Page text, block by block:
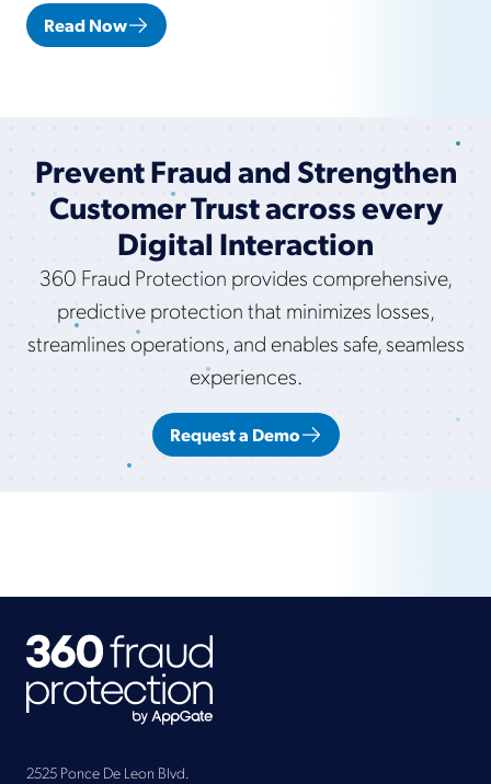
Read Now
Prevent Fraud and Strengthen
Customer Trust across every
Digital Interaction
360 Fraud Protection provides comprehensive,
predictive protection that minimizes losses,
streamlines operations, and enables safe, seamless
experiences.
Request a Demo
2525 Ponce De Leon Blvd.